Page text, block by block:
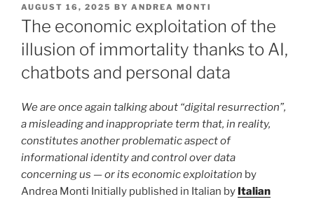
POSTED
ON
AUGUST 16, 2025 BY ANDREA MONTI
The economic exploitation of the
illusion of immortality thanks to AI,
chatbots and personal data
We are once again talking about “digital resurrection”,
a misleading and inappropriate term that, in reality,
constitutes another problematic aspect of
informational identity and control over data
concerning us — or its economic exploitation by
Andrea Monti Initially published in Italian by Italian